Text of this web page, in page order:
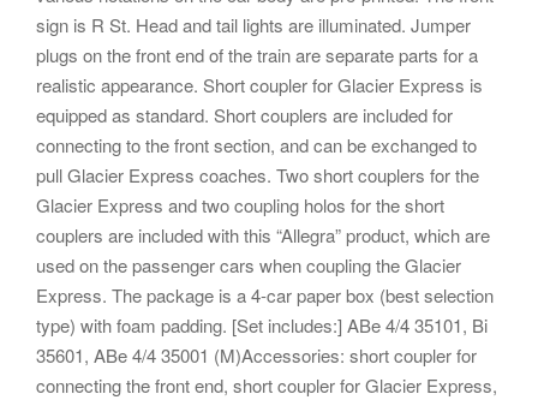
sign is R St. Head and tail lights are illuminated. Jumper
plugs on the front end of the train are separate parts for a
realistic appearance. Short coupler for Glacier Express is
equipped as standard. Short couplers are included for
connecting to the front section, and can be exchanged to
pull Glacier Express coaches. Two short couplers for the
Glacier Express and two coupling holos for the short
couplers are included with this “Allegra” product, which are
used on the passenger cars when coupling the Glacier
Express. The package is a 4-car paper box (best selection
type) with foam padding. [Set includes:] ABe 4/4 35101, Bi
35601, ABe 4/4 35001 (M)Accessories: short coupler for
connecting the front end, short coupler for Glacier Express,